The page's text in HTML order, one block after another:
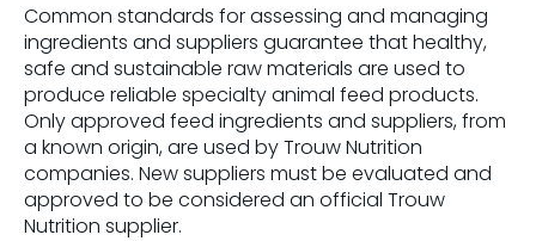
Common standards for assessing and managing
ingredients and suppliers guarantee that healthy,
safe and sustainable raw materials are used to
produce reliable specialty animal feed products. ​
Only approved feed ingredients and suppliers, from
a known origin, are used by Trouw Nutrition
companies​. New suppliers must be evaluated and
approved to be considered an official Trouw
Nutrition supplier.